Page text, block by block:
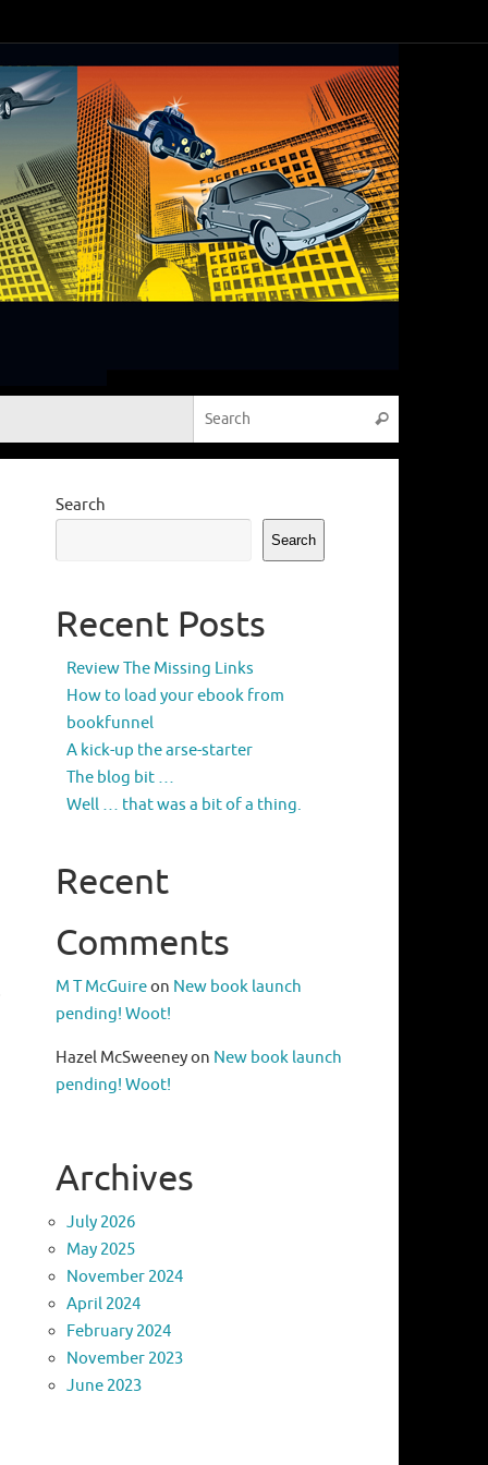
Search
Search
Search
Recent Posts
Review The Missing Links
How to load your ebook from
bookfunnel
A kick-up the arse-starter
The blog bit …
Well … that was a bit of a thing.
Recent
Comments
M T McGuireon New book launch
pending! Woot!
Hazel McSweeneyon New book launch
pending! Woot!
Archives
July 2026
May 2025
November 2024
April 2024
February 2024
November 2023
June 2023